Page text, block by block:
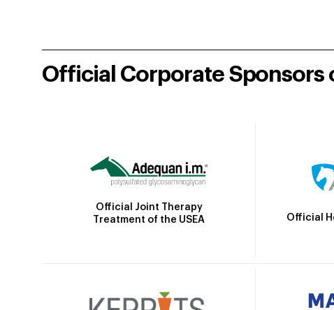
Official Corporate Sponsors
Official Joint Therapy
Treatment of the USEA
Official